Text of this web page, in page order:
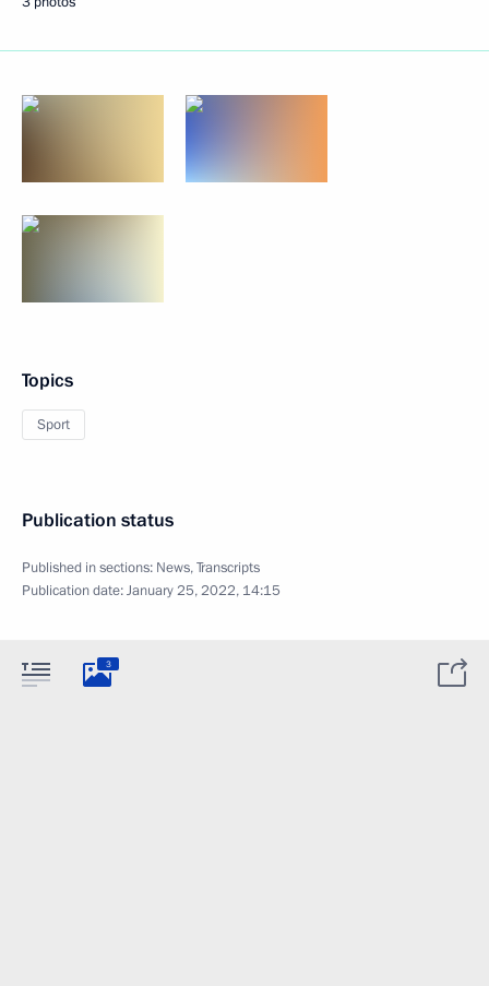
Topics
Sport
Publication status
Published in sections: News,Transcripts
Publication date:January 25, 2022, 14:15
3